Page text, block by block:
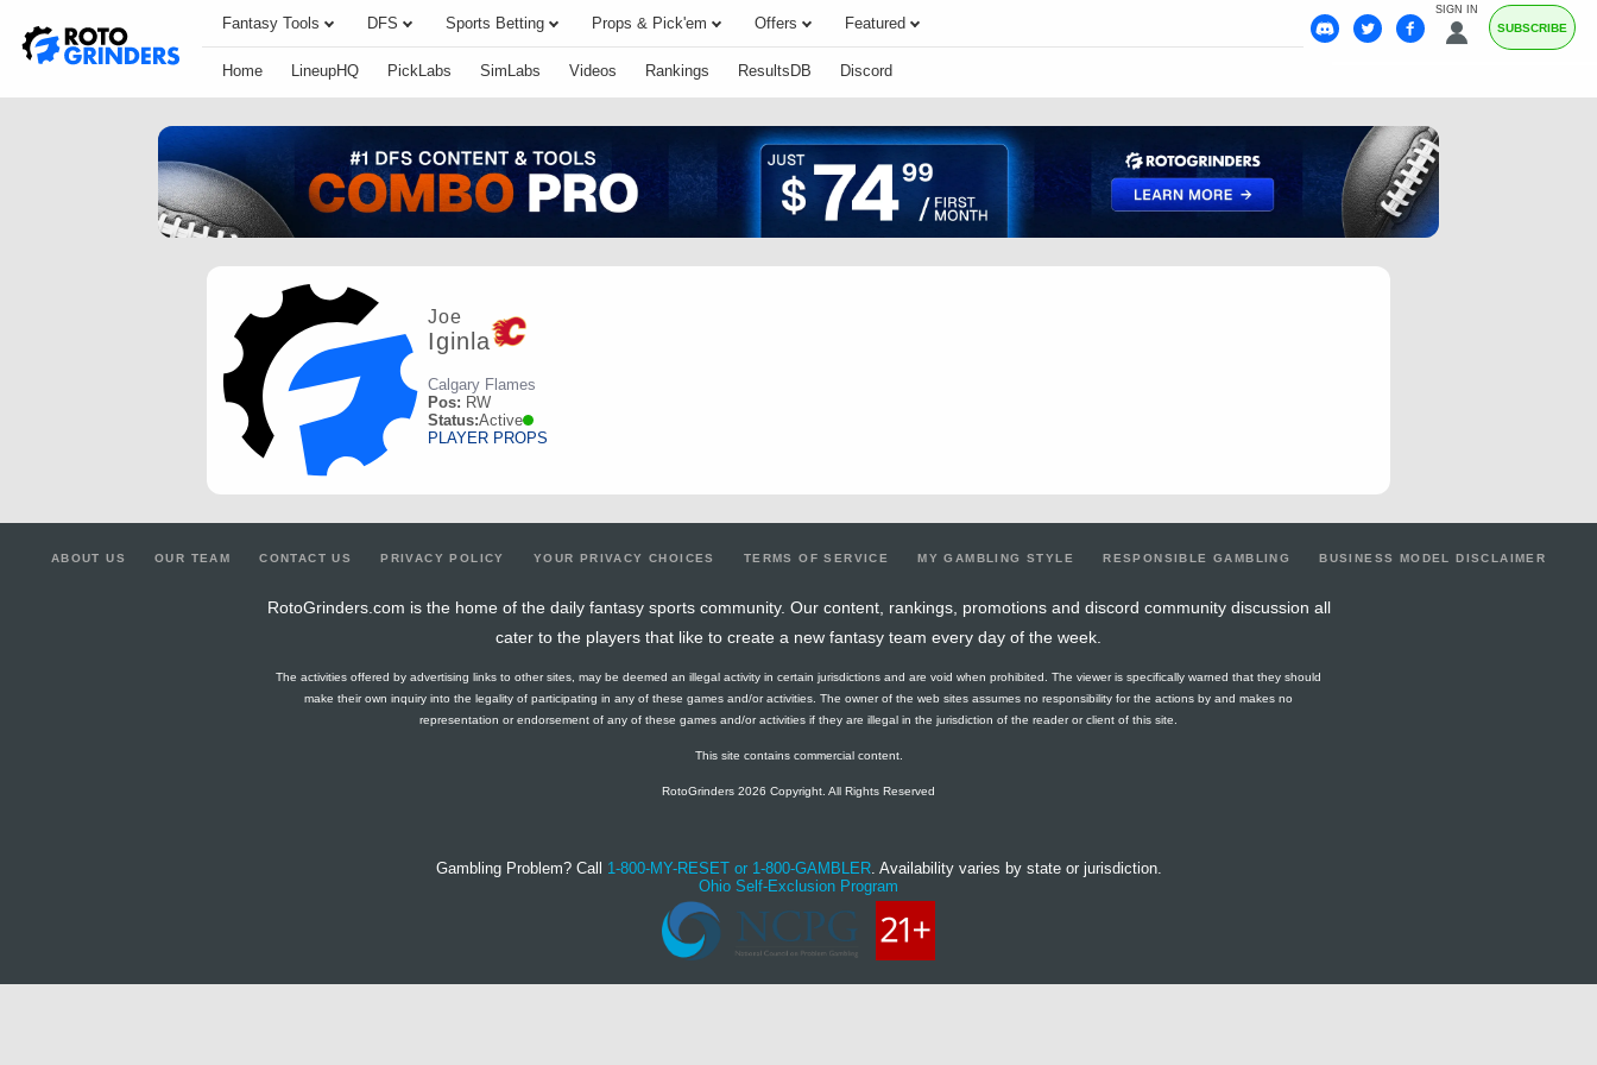
SIGN IN
SUBSCRIBE
Fantasy Tools DFS Sports Betting Props & Pick'em Offers Featured
Home LineupHQ PickLabs SimLabs Videos Rankings ResultsDB Discord
Joe
Iginla
Calgary Flames
Pos: RW
Status:Active
PLAYER PROPS
ABOUT US OUR TEAM CONTACT US PRIVACY POLICY YOUR PRIVACY CHOICES TERMS OF SERVICE MY GAMBLING STYLE RESPONSIBLE GAMBLING BUSINESS MODEL DISCLAIMER
RotoGrinders.com is the home of the daily fantasy sports community. Our content, rankings, promotions and discord community discussion all
cater to the players that like to create a new fantasy team every day of the week.
The activities offered by advertising links to other sites, may be deemed an illegal activity in certain jurisdictions and are void when prohibited. The viewer is specifically warned that they should
make their own inquiry into the legality of participating in any of these games and/or activities. The owner of the web sites assumes no responsibility for the actions by and makes no
representation or endorsement of any of these games and/or activities if they are illegal in the jurisdiction of the reader or client of this site.
This site contains commercial content.
RotoGrinders 2026 Copyright. All Rights Reserved
Gambling Problem? Call 1-800-MY-RESET or 1-800-GAMBLER. Availability varies by state or jurisdiction.
Ohio Self-Exclusion Program